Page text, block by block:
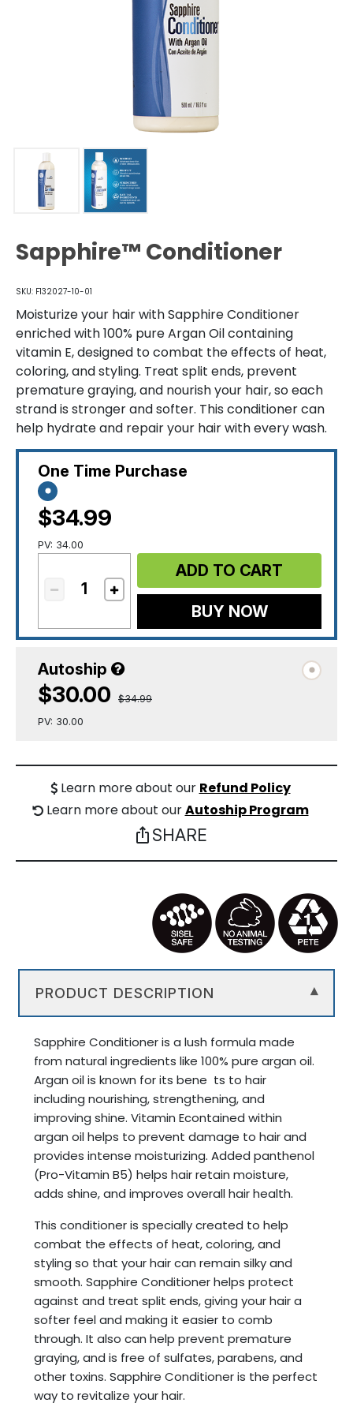
Sapphire™ Conditioner
SKU: F132027-10-01
Moisturize your hair with Sapphire Conditioner
enriched with 100% pure Argan Oil containing
vitamin E, designed to combat the effects of heat,
coloring, and styling. Treat split ends, prevent
premature graying, and nourish your hair, so each
strand is stronger and softer. This conditioner can
help hydrate and repair your hair with every wash.
One Time Purchase
$34.99
PV: 34.00
ADD TO CART
BUY NOW
Autoship
$30.00
$34.99
PV: 30.00
Learn more about our Refund Policy
Learn more about ourAutoship Program
ios_share SHARE
PRODUCT DESCRIPTION ▾
Sapphire Conditioner is a lush formula made
from natural ingredients like 100% pure argan oil.
Argan oil is known for its bene ts to hair
including nourishing, strengthening, and
improving shine. Vitamin Econtained within
argan oil helps to prevent damage to hair and
provides intense moisturizing. Added panthenol
(Pro-Vitamin B5) helps hair retain moisture,
adds shine, and improves overall hair health.
This conditioner is specially created to help
combat the effects of heat, coloring, and
styling so that your hair can remain silky and
smooth. Sapphire Conditioner helps protect
against and treat split ends, giving your hair a
softer feel and making it easier to comb
through. It also can help prevent premature
graying, and is free of sulfates, parabens, and
other toxins. Sapphire Conditioner is the perfect
way to revitalize your hair.